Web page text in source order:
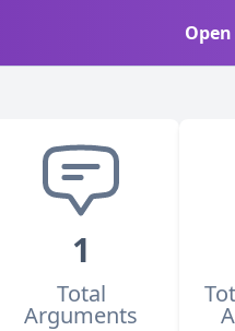
Open
1
Total
Arguments